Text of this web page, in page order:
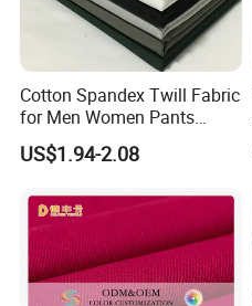
Cotton Spandex Twill Fabric
for Men Women Pants
97%Cotton3% Spandex
Stretch Twill Chino Drill
US$1.94-2.08